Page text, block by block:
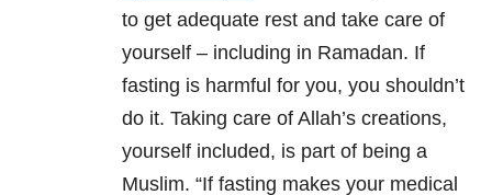
to get adequate rest and take care of
yourself – including in Ramadan. If
fasting is harmful for you, you shouldn’t
do it. Taking care of Allah’s creations,
yourself included, is part of being a
Muslim. “If fasting makes your medical